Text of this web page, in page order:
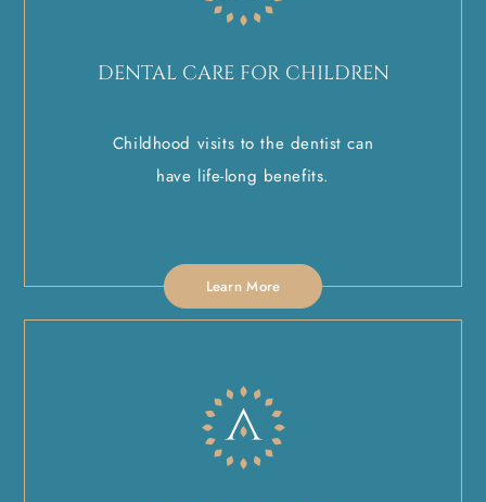
DENTAL CARE FOR CHILDREN
Childhood visits to the dentist can
have life-long benefits.
Learn More